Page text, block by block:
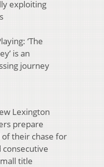
exploiting
‘The
is an
journey
Lexington
prepare
of their chase for
consecutive
title